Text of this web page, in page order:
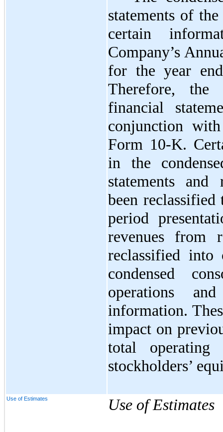
statements of
certain
Company’s
for the year
Therefore, the
financial
conjunction
Form 10-K.
in the
statements and
been
period
revenues from
reclassified into
condensed
operations
information.
impact on
total operating
stockholders’
Use of Estimates Use of Estimates